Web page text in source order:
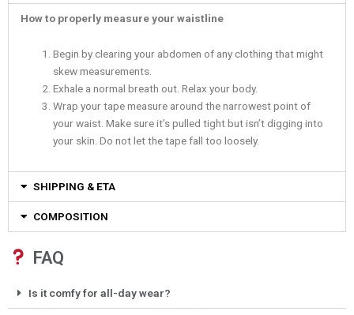
How to properly measure your waistline
Begin by clearing your abdomen of any clothing that might
skew measurements.
Exhale a normal breath out. Relax your body.
Wrap your tape measure around the narrowest point of
your waist. Make sure it’s pulled tight but isn’t digging into
your skin. Do not let the tape fall too loosely.
SHIPPING & ETA
COMPOSITION
FAQ
Is it comfy for all-day wear?